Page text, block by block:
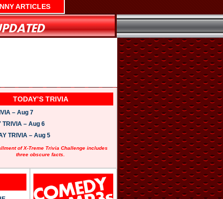
ARTICLES
TODAY’S TRIVIA
– Aug 7
TRIVIA – Aug 6
TRIVIA – Aug 5
of X-Treme Trivia Challenge includes
three obscure facts.